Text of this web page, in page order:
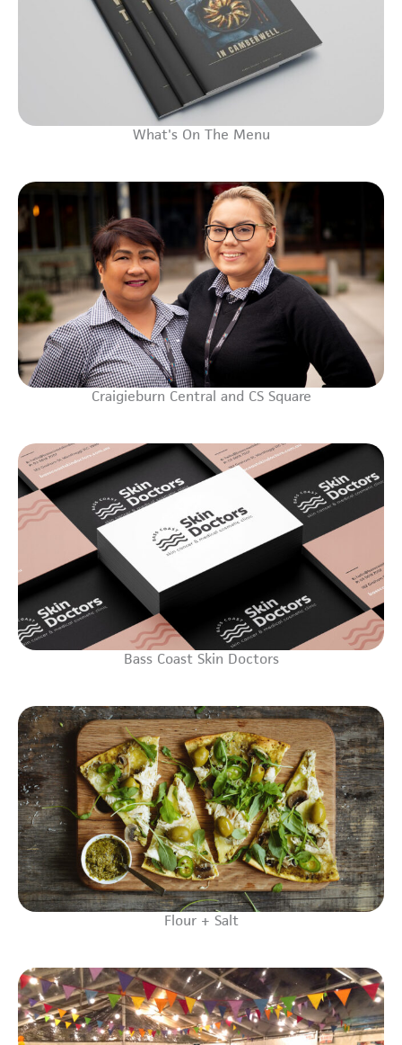
What's On The Menu
Craigieburn Central and CS Square
Bass Coast Skin Doctors
Flour + Salt